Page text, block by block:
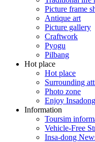
Picture frame
Antique art
Picture gallery
Craftwork
Pyogu
Pilbang
Hot place
Hot place
Surrounding
Photo zone
Enjoy Insadong
Information
Toursim
Vehicle-Free
Insa-dong